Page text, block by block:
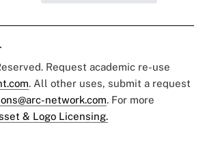
Request academic re-use
. All other uses, submit a request
network.com. For more
& Logo Licensing.